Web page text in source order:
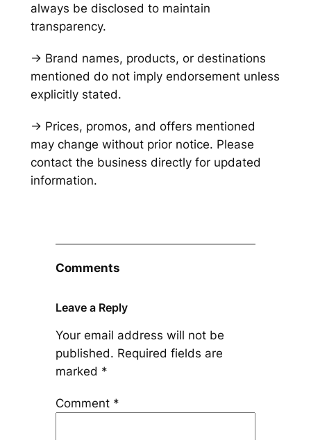
always be disclosed to maintain
transparency.
→ Brand names, products, or destinations
mentioned do not imply endorsement unless
explicitly stated.
→ Prices, promos, and offers mentioned
may change without prior notice. Please
contact the business directly for updated
information.
Comments
Leave a Reply
Your email address will not be
published. Required fields are
marked *
Comment *